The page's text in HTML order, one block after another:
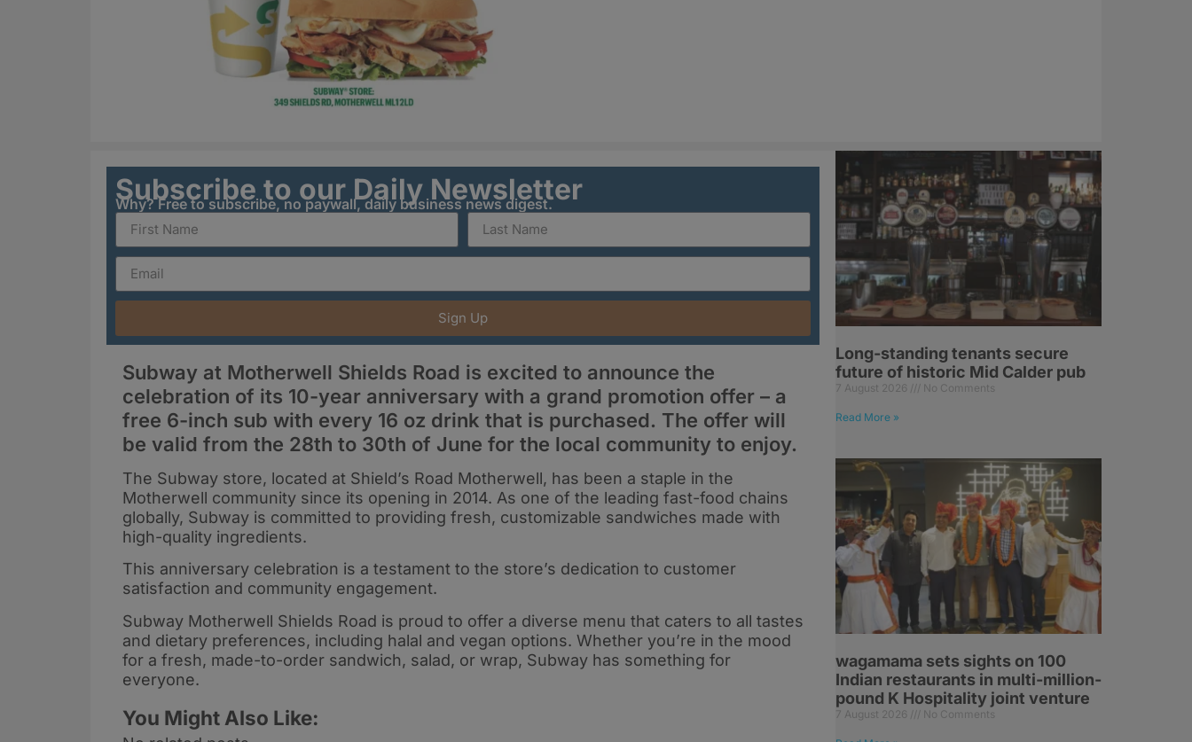
Subscribe to our Daily Newsletter
Why? Free to subscribe, no paywall, daily business news digest.
Sign Up
Subway at Motherwell Shields Road is excited to announce the
celebration of its 10-year anniversary with a grand promotion offer – a
free 6-inch sub with every 16 oz drink that is purchased. The offer will
be valid from the 28th to 30th of June for the local community to enjoy.
The Subway store, located at Shield’s Road Motherwell, has been a staple in the
Motherwell community since its opening in 2014. As one of the leading fast-food chains
globally, Subway is committed to providing fresh, customizable sandwiches made with
high-quality ingredients.
This anniversary celebration is a testament to the store’s dedication to customer
satisfaction and community engagement.
Subway Motherwell Shields Road is proud to offer a diverse menu that caters to all tastes
and dietary preferences, including halal and vegan options. Whether you’re in the mood
for a fresh, made-to-order sandwich, salad, or wrap, Subway has something for
everyone.
You Might Also Like:
Long-standing tenants secure
future of historic Mid Calder pub
7 August 2026 No Comments
Read More »
wagamama sets sights on 100
Indian restaurants in multi-million-
pound K Hospitality joint venture
7 August 2026 No Comments